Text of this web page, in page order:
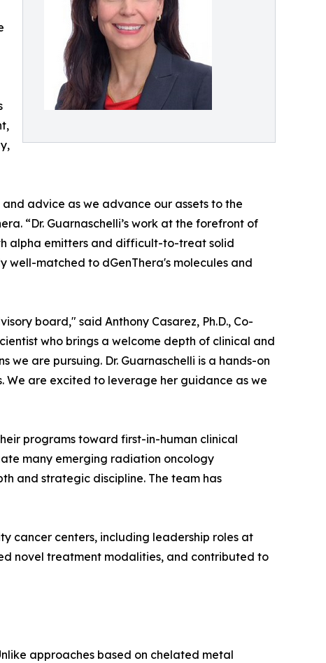
and advice as we advance our assets to the
“Dr. Guarnaschelli’s work at the forefront of
alpha emitters and difficult-to-treat solid
well-matched to dGenThera's molecules and
board," said Anthony Casarez, Ph.D., Co-
who brings a welcome depth of clinical and
are pursuing. Dr. Guarnaschelli is a hands-on
We are excited to leverage her guidance as we
programs toward first-in-human clinical
many emerging radiation oncology
and strategic discipline. The team has
cancer centers, including leadership roles at
novel treatment modalities, and contributed to
approaches based on chelated metal